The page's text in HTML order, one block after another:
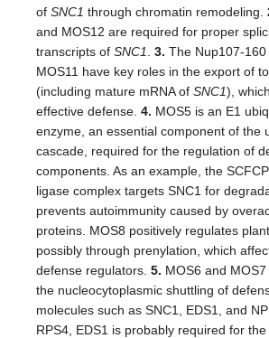
of SNC1 through chromatin remodeling.
and MOS12 are required for proper
transcripts of SNC1 3. The Nup107-
MOS11 have key roles in the export of
(including mature mRNA of SNC1),
effective defense. 4. MOS5 is an E1
enzyme, an essential component of the
cascade, required for the regulation of
components. As an example, the
ligase complex targets SNC1 for
prevents autoimmunity caused by
proteins. MOS8 positively regulates
possibly through prenylation, which
defense regulators. 5. MOS6 and
the nucleocytoplasmic shuttling of
molecules such as SNC1, EDS1, and
RPS4, EDS1 is probably required for